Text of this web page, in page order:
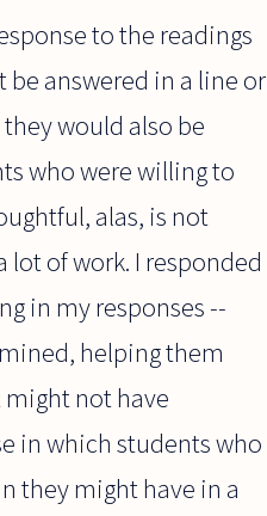
to the readings
answered in a line or
would also be
who were willing to
alas, is not
lot of work. I responded
in my responses --
helping them
not have
in which students who
they might have in a